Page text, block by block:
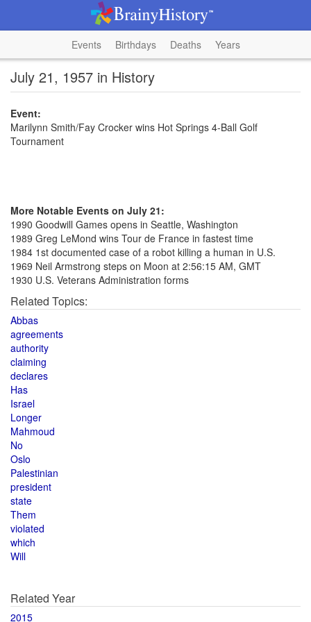
Events Birthdays Deaths Years
July 21, 1957 in History
Event:
Marilynn Smith/Fay Crocker wins Hot Springs 4-Ball Golf
Tournament
More Notable Events on July 21:
1990 Goodwill Games opens in Seattle, Washington
1989 Greg LeMond wins Tour de France in fastest time
1984 1st documented case of a robot killing a human in U.S.
1969 Neil Armstrong steps on Moon at 2:56:15 AM, GMT
1930 U.S. Veterans Administration forms
Related Topics:
Abbas
agreements
authority
claiming
declares
Has
Israel
Longer
Mahmoud
No
Oslo
Palestinian
president
state
Them
violated
which
Will
Related Year
2015